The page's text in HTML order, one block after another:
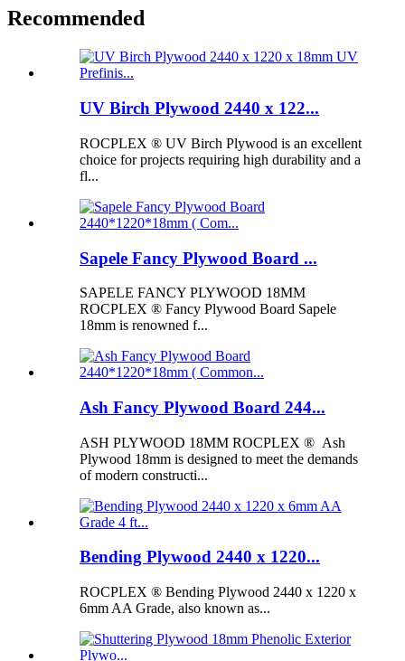
Recommended
UV Birch Plywood 2440 x 122...
ROCPLEX ® UV Birch Plywood is an excellent
choice for projects requiring high durability and a
fl...
Sapele Fancy Plywood Board ...
SAPELE FANCY PLYWOOD 18MM
ROCPLEX ® Fancy Plywood Board Sapele
18mm is renowned f...
Ash Fancy Plywood Board 244...
ASH PLYWOOD 18MM ROCPLEX ® Ash
Plywood 18mm is designed to meet the demands
of modern constructi...
Bending Plywood 2440 x 1220...
ROCPLEX ® Bending Plywood 2440 x 1220 x
6mm AA Grade, also known as...